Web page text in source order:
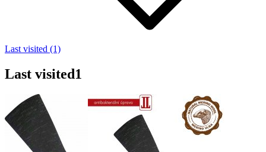
Last visited (1)
Last visited1